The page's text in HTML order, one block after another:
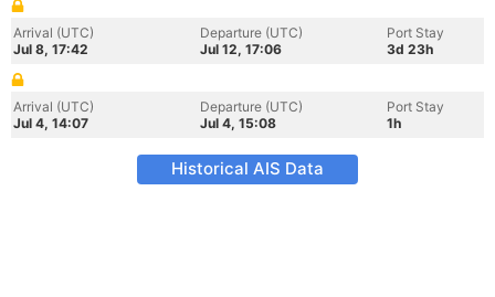
Arrival (UTC)
Jul 8, 17:42
Departure (UTC)
Jul 12, 17:06
Port Stay
3d 23h
Arrival (UTC)
Jul 4, 14:07
Departure (UTC)
Jul 4, 15:08
Port Stay
1h
Historical AIS Data